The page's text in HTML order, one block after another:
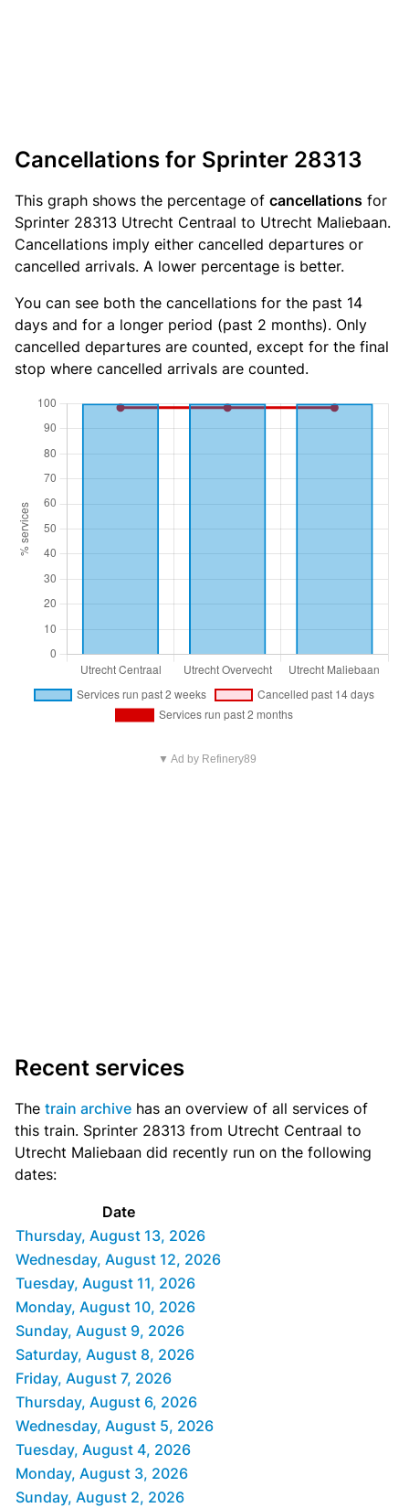
Cancellations for Sprinter 28313
This graph shows the percentage of cancellations for
Sprinter 28313 Utrecht Centraal to Utrecht Maliebaan.
Cancellations imply either cancelled departures or
cancelled arrivals. A lower percentage is better.
You can see both the cancellations for the past 14
days and for a longer period (past 2 months). Only
cancelled departures are counted, except for the final
stop where cancelled arrivals are counted.
▼ Ad by Refinery89
Recent services
The train archive has an overview of all services of
this train. Sprinter 28313 from Utrecht Centraal to
Utrecht Maliebaan did recently run on the following
dates:
Date
Thursday, August 13, 2026
Wednesday, August 12, 2026
Tuesday, August 11, 2026
Monday, August 10, 2026
Sunday, August 9, 2026
Saturday, August 8, 2026
Friday, August 7, 2026
Thursday, August 6, 2026
Wednesday, August 5, 2026
Tuesday, August 4, 2026
Monday, August 3, 2026
Sunday, August 2, 2026